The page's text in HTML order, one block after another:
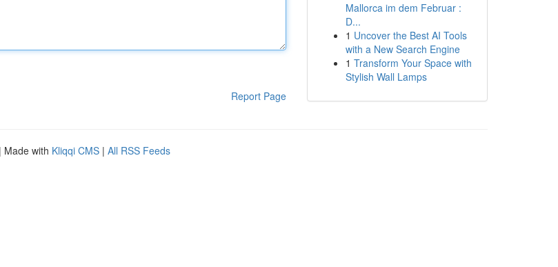
Report Page
Mallorca im dem Februar :
D...
1 Uncover the Best AI Tools
with a New Search Engine
1 Transform Your Space with
Stylish Wall Lamps
| Made with Kliqqi CMS | All RSS Feeds